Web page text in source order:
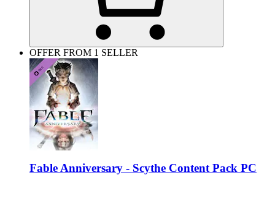
OFFER FROM 1 SELLER
Fable Anniversary - Scythe Content Pack PC